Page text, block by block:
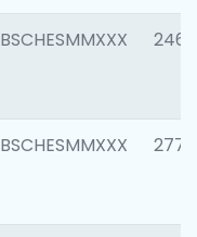
BSCHESMMXXX 2461
BSCHESMMXXX 2778